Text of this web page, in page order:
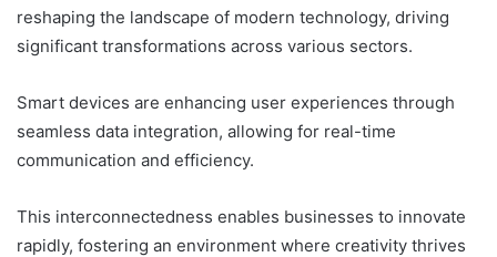
reshaping the landscape of modern technology, driving
significant transformations across various sectors.
Smart devices are enhancing user experiences through
seamless data integration, allowing for real-time
communication and efficiency.
This interconnectedness enables businesses to innovate
rapidly, fostering an environment where creativity thrives